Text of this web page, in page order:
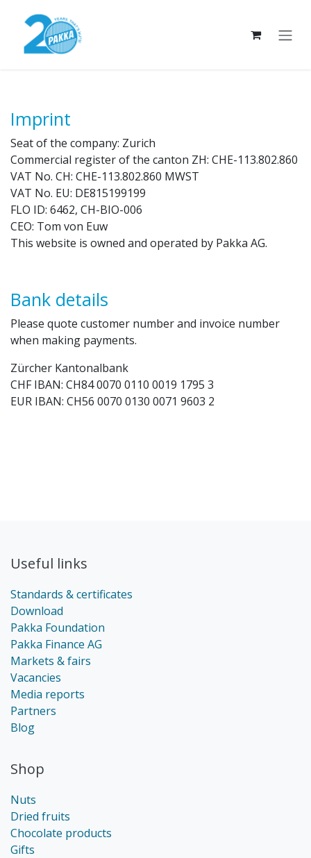
Imprint
Seat of the company: Zurich
Commercial register of the canton ZH: CHE-113.802.860
VAT No. CH: CHE-113.802.860 MWST
VAT No. EU: DE815199199
FLO ID: 6462, CH-BIO-006
CEO: Tom von Euw
This website is owned and operated by Pakka AG.
Bank details
Please quote customer number and invoice number
when making payments.
Zürcher Kantonalbank
CHF IBAN: CH84 0070 0110 0019 1795 3
EUR IBAN: CH56 0070 0130 0071 9603 2
Useful links
Standards & certificates
Download
Pakka Foundation
Pakka Finance AG
Markets & fairs
Vacancies
Media reports
Partners
Blog
Shop
Nuts
Dried fruits
Chocolate products
Gifts